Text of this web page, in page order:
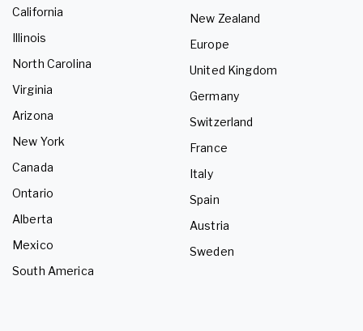
California
Illinois
North Carolina
Virginia
Arizona
New York
Canada
Ontario
Alberta
Mexico
South America
New Zealand
Europe
United Kingdom
Germany
Switzerland
France
Italy
Spain
Austria
Sweden